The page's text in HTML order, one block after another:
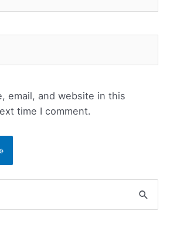
email, and website in this
time I comment.